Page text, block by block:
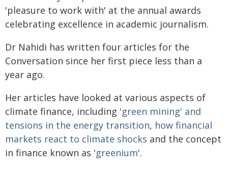
'pleasure to work with' at the annual awards
celebrating excellence in academic journalism.
Dr Nahidi has written four articles for the
Conversation since her first piece less than a
year ago.
Her articles have looked at various aspects of
climate finance, including 'green mining' and
tensions in the energy transition, how financial
markets react to climate shocks and the concept
in finance known as 'greenium'.